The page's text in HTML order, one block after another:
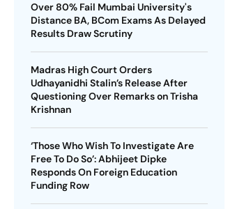
Over 80% Fail Mumbai University's
Distance BA, BCom Exams As Delayed
Results Draw Scrutiny
Madras High Court Orders
Udhayanidhi Stalin’s Release After
Questioning Over Remarks on Trisha
Krishnan
‘Those Who Wish To Investigate Are
Free To Do So’: Abhijeet Dipke
Responds On Foreign Education
Funding Row